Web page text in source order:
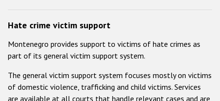
Hate crime victim support
Montenegro provides support to victims of hate crimes as
part of its general victim support system.
The general victim support system focuses mostly on victims
of domestic violence, trafficking and child victims. Services
are available at all courts that handle relevant cases and are